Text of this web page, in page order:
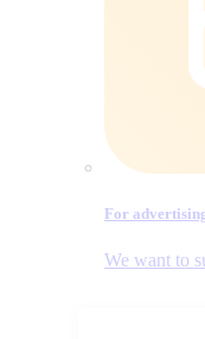
For
We want to